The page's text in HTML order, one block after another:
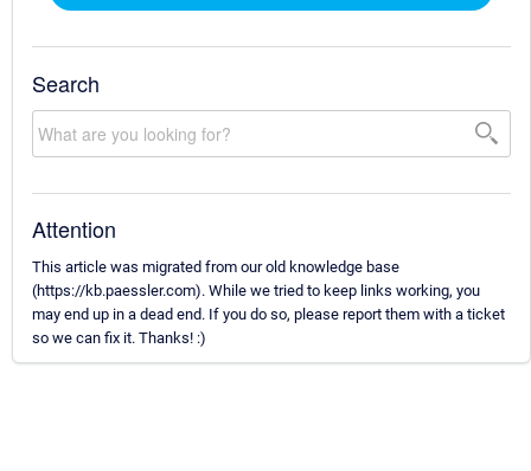
Search
Attention
This article was migrated from our old knowledge base
(https://kb.paessler.com). While we tried to keep links working, you
may end up in a dead end. If you do so, please report them with a ticket
so we can fix it. Thanks! :)